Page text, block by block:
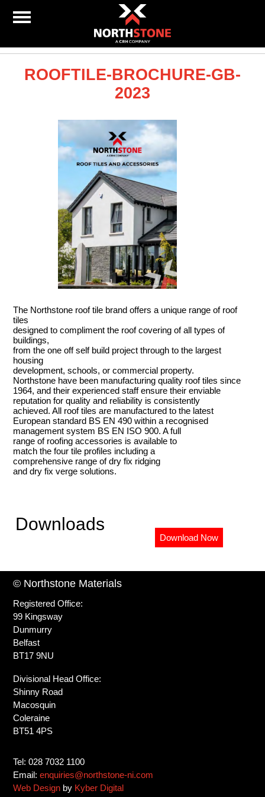
ROOFTILE-BROCHURE-GB-
2023
The Northstone roof tile brand offers a unique range of roof
tiles
designed to compliment the roof covering of all types of
buildings,
from the one off self build project through to the largest
housing
development, schools, or commercial property.
Northstone have been manufacturing quality roof tiles since
1964, and their experienced staff ensure their enviable
reputation for quality and reliability is consistently
achieved. All roof tiles are manufactured to the latest
European standard BS EN 490 within a recognised
management system BS EN ISO 900. A full
range of roofing accessories is available to
match the four tile profiles including a
comprehensive range of dry fix ridging
and dry fix verge solutions.
Downloads
Download Now
© Northstone Materials
Registered Office:
99 Kingsway
Dunmurry
Belfast
BT17 9NU
Divisional Head Office:
Shinny Road
Macosquin
Coleraine
BT51 4PS
Tel: 028 7032 1100
Email:enquiries@northstone-ni.com
Web Design by Kyber Digital